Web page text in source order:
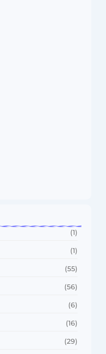
(1)
(1)
(55)
(56)
(6)
(16)
(29)